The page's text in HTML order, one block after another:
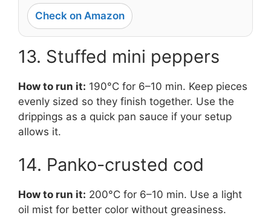
Check on Amazon
13. Stuffed mini peppers
How to run it: 190°C for 6–10 min. Keep pieces
evenly sized so they finish together. Use the
drippings as a quick pan sauce if your setup
allows it.
14. Panko-crusted cod
How to run it: 200°C for 6–10 min. Use a light
oil mist for better color without greasiness.